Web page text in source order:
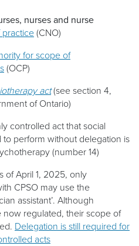
nurses and nurse
(CNO)
for scope of
(OCP)
act(see section 4,
of Ontario)
controlled act that social
perform without delegation is
(number 14)
of April 1, 2025, only
CPSO may use the
assistant’. Although
now regulated, their scope of
Delegation is still required for
acts